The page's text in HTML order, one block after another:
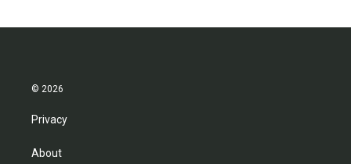
© 2026
Privacy
About